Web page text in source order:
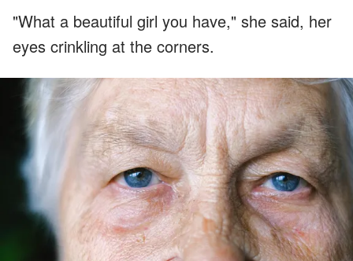
"What a beautiful girl you have," she said, her
eyes crinkling at the corners.